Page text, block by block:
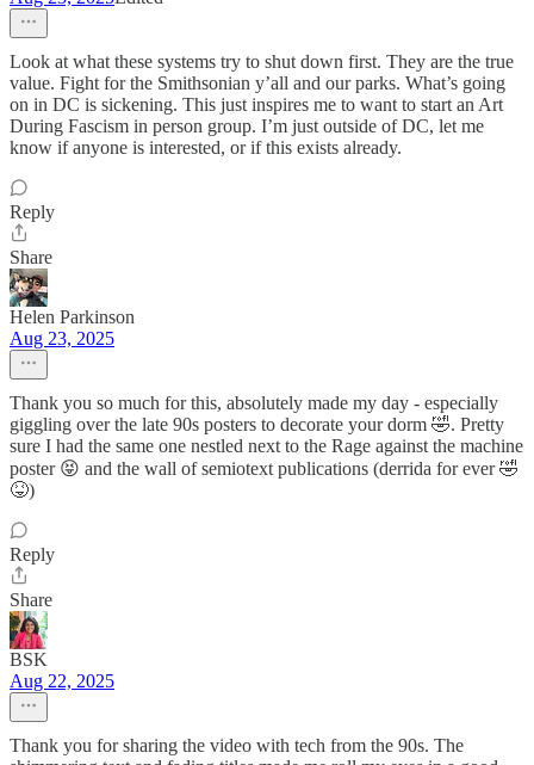
Look at what these systems try to shut down first. They are the true
value. Fight for the Smithsonian y’all and our parks. What’s going
on in DC is sickening. This just inspires me to want to start an Art
During Fascism in person group. I’m just outside of DC, let me
know if anyone is interested, or if this exists already.
Reply
Share
Helen Parkinson
Aug 23, 2025
Thank you so much for this, absolutely made my day - especially
giggling over the late 90s posters to decorate your dorm 🤣. Pretty
sure I had the same one nestled next to the Rage against the machine
poster 😝 and the wall of semiotext publications (derrida for ever 🤣
😝)
Reply
Share
BSK
Aug 22, 2025
Thank you for sharing the video with tech from the 90s. The